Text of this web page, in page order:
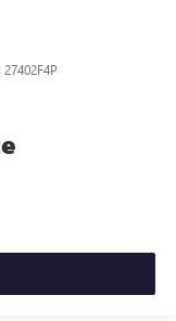
27402F4P